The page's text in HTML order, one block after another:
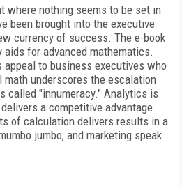
where nothing seems to be set in
been brought into the executive
currency of success. The e-book
for advanced mathematics.
to business executives who
math underscores the escalation
called "innumeracy." Analytics is
a competitive advantage.
of calculation delivers results in a
jumbo, and marketing speak